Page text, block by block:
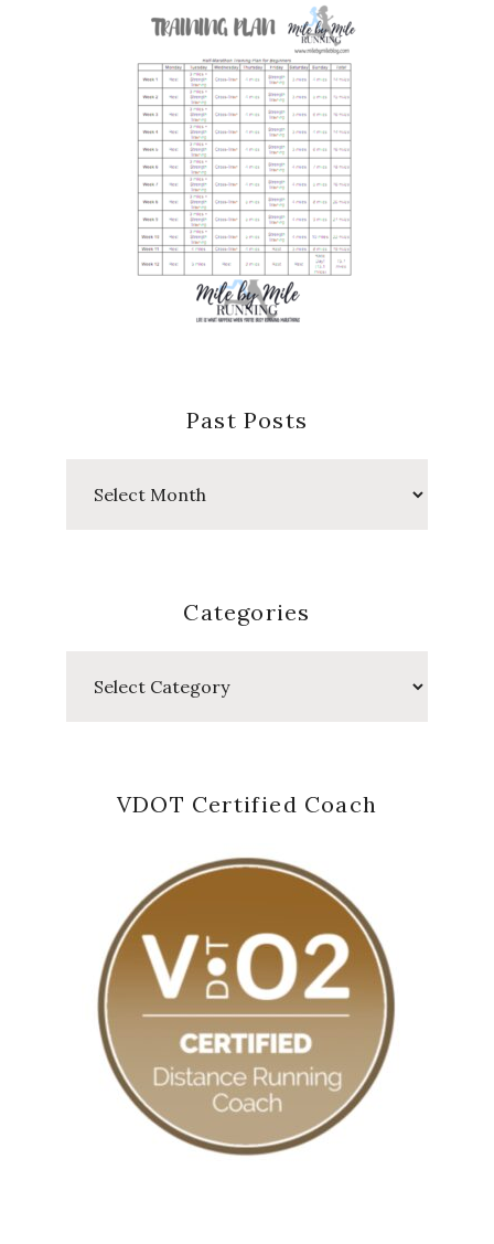
Past Posts
Categories
VDOT Certified Coach